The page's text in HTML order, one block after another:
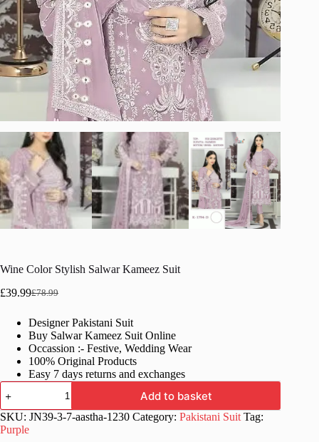
Wine Color Stylish Salwar Kameez Suit
£78.99
Original
was:
£78.99.
£39.99Current
is:
£39.99.
Designer Pakistani Suit
Buy Salwar Kameez Suit Online
Occassion :- Festive, Wedding Wear
100% Original Products
Easy 7 days returns and exchanges
Wine
Color
Stylish
Salwar
Kameez
Add to basket
SKU: JN39-3-7-aastha-1230 Category: Pakistani Suit Tag:
Purple